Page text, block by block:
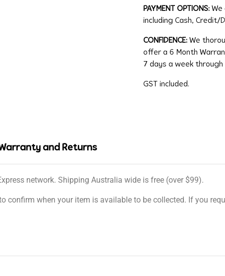
PAYMENT OPTIONS:We
including Cash, Credit/
CONFIDENCE: We
offer a 6 Month
7 days a week
GST included.
and Returns
network. Shipping Australia wide is free (over $99).
when your item is available to be collected. If you